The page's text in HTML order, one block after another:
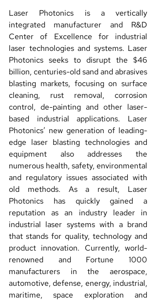
Laser Photonics is a vertically
integrated manufacturer and R&D
Center of Excellence for industrial
laser technologies and systems. Laser
Photonics seeks to disrupt the $46
billion, centuries-old sand and abrasives
blasting markets, focusing on surface
cleaning, rust removal, corrosion
control, de-painting and other laser-
based industrial applications. Laser
Photonics’ new generation of leading-
edge laser blasting technologies and
equipment also addresses the
numerous health, safety, environmental
and regulatory issues associated with
old methods. As a result, Laser
Photonics has quickly gained a
reputation as an industry leader in
industrial laser systems with a brand
that stands for quality, technology and
product innovation. Currently, world-
renowned and Fortune 1000
manufacturers in the aerospace,
automotive, defense, energy, industrial,
maritime, space exploration and